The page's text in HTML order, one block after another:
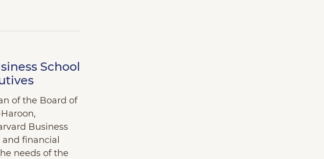
School
of the Board of
Business
financial
needs of the